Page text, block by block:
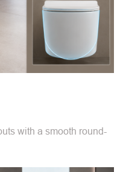
with a smooth round-